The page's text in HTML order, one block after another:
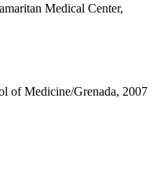
Medical Center,
of Medicine/Grenada, 2007